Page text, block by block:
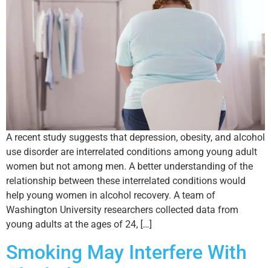
A recent study suggests that depression, obesity, and alcohol
use disorder are interrelated conditions among young adult
women but not among men. A better understanding of the
relationship between these interrelated conditions would
help young women in alcohol recovery. A team of
Washington University researchers collected data from
young adults at the ages of 24, […]
Smoking May Interfere With